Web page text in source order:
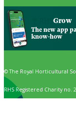
Grow
The new app
know-how
© The Royal Horticultural
RHS Registered Charity no.